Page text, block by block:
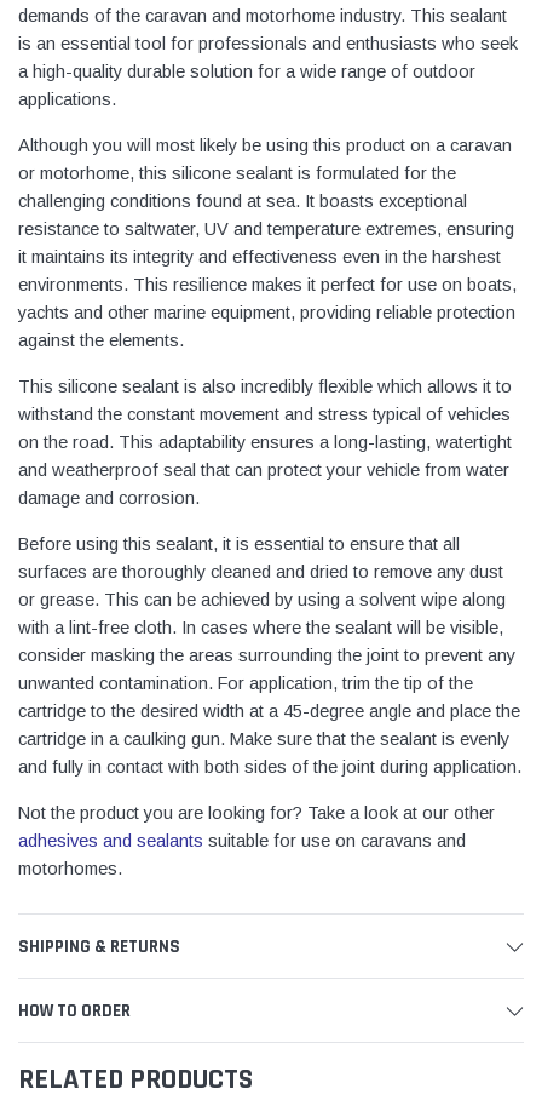
demands of the caravan and motorhome industry. This sealant
is an essential tool for professionals and enthusiasts who seek
a high-quality durable solution for a wide range of outdoor
applications.
Although you will most likely be using this product on a caravan
or motorhome, this silicone sealant is formulated for the
challenging conditions found at sea. It boasts exceptional
resistance to saltwater, UV and temperature extremes, ensuring
it maintains its integrity and effectiveness even in the harshest
environments. This resilience makes it perfect for use on boats,
yachts and other marine equipment, providing reliable protection
against the elements.
This silicone sealant is also incredibly flexible which allows it to
withstand the constant movement and stress typical of vehicles
on the road. This adaptability ensures a long-lasting, watertight
and weatherproof seal that can protect your vehicle from water
damage and corrosion.
Before using this sealant, it is essential to ensure that all
surfaces are thoroughly cleaned and dried to remove any dust
or grease. This can be achieved by using a solvent wipe along
with a lint-free cloth. In cases where the sealant will be visible,
consider masking the areas surrounding the joint to prevent any
unwanted contamination. For application, trim the tip of the
cartridge to the desired width at a 45-degree angle and place the
cartridge in a caulking gun. Make sure that the sealant is evenly
and fully in contact with both sides of the joint during application.
Not the product you are looking for? Take a look at our other
adhesives and sealants suitable for use on caravans and
motorhomes.
SHIPPING & RETURNS
HOW TO ORDER
RELATED PRODUCTS